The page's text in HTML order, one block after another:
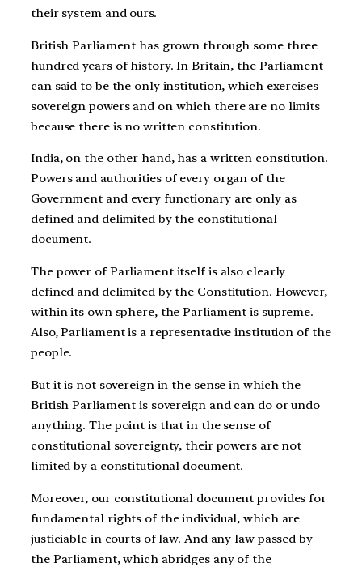
their system and ours.
British Parliament has grown through some three
hundred years of history. In Britain, the Parliament
can said to be the only institution, which exercises
sovereign powers and on which there are no limits
because there is no written constitution.
India, on the other hand, has a written constitution.
Powers and authorities of every organ of the
Government and every functionary are only as
defined and delimited by the constitutional
document.
The power of Parliament itself is also clearly
defined and delimited by the Constitution. However,
within its own sphere, the Parliament is supreme.
Also, Parliament is a representative institution of the
people.
But it is not sovereign in the sense in which the
British Parliament is sovereign and can do or undo
anything. The point is that in the sense of
constitutional sovereignty, their powers are not
limited by a constitutional document.
Moreover, our constitutional document provides for
fundamental rights of the individual, which are
justiciable in courts of law. And any law passed by
the Parliament, which abridges any of the